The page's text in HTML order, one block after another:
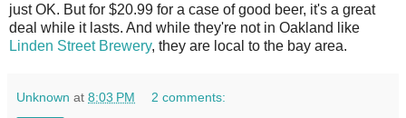
just OK. But for $20.99 for a case of good beer, it's a great
deal while it lasts. And while they're not in Oakland like
Linden Street Brewery, they are local to the bay area.
Unknown at 8:03 PM 2 comments: